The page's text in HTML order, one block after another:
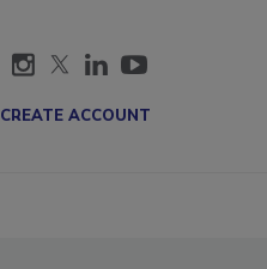
CREATE ACCOUNT